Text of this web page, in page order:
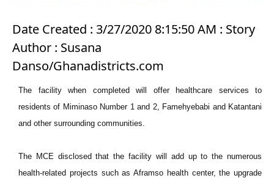
Date Created : 3/27/2020 8:15:50 AM : Story
Author : Susana
Danso/Ghanadistricts.com
The facility when completed will offer healthcare services to
residents of Miminaso Number 1 and 2, Famehyebabi and Katantani
and other surrounding communities.
The MCE disclosed that the facility will add up to the numerous
health-related projects such as Aframso health center, the upgrade